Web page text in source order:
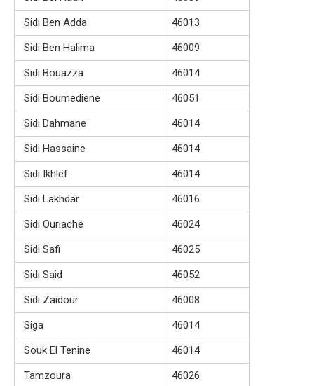
Sidi Ben Adda
46013
Sidi Ben Halima
46009
Sidi Bouazza
46014
Sidi Boumediene
46051
Sidi Dahmane
46014
Sidi Hassaine
46014
Sidi Ikhlef
46014
Sidi Lakhdar
46016
Sidi Ouriache
46024
Sidi Safi
46025
Sidi Said
46052
Sidi Zaidour
46008
Siga
46014
Souk El Tenine
46014
Tamzoura
46026